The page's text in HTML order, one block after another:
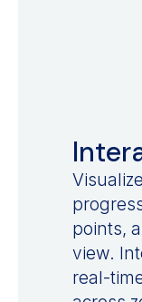
points,
view.
real-